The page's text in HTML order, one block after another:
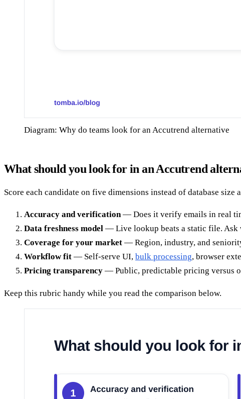
Diagram: Why do teams look for an Accutrend alternative
What should you look for in an Accutrend
Score each candidate on five dimensions instead of database size
Accuracy and verification — Does it verify emails in real
Data freshness model — Live lookup beats a static file. Ask
Coverage for your market — Region, industry, and
Workflow fit — Self-serve UI, bulk processing, browser
Pricing transparency — Public, predictable pricing versus
Keep this rubric handy while you read the comparison below.